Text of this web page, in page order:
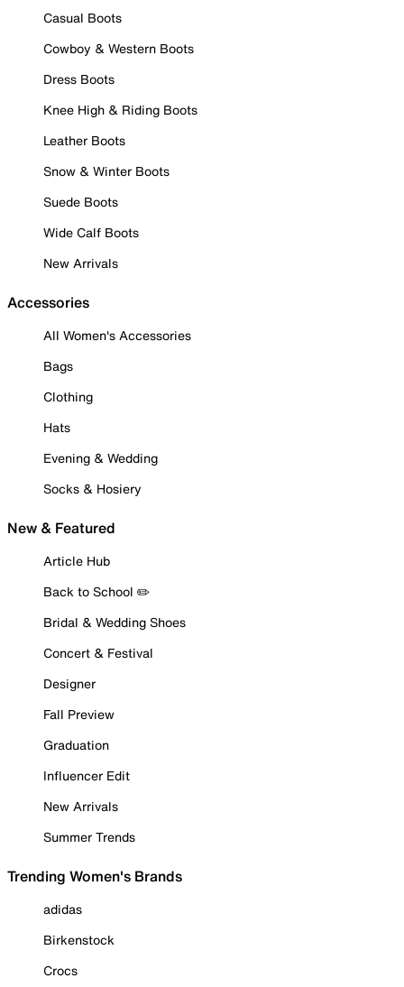
Casual Boots
Cowboy & Western Boots
Dress Boots
Knee High & Riding Boots
Leather Boots
Snow & Winter Boots
Suede Boots
Wide Calf Boots
New Arrivals
Accessories
All Women's Accessories
Bags
Clothing
Hats
Evening & Wedding
Socks & Hosiery
New & Featured
Article Hub
Back to School ✏️
Bridal & Wedding Shoes
Concert & Festival
Designer
Fall Preview
Graduation
Influencer Edit
New Arrivals
Summer Trends
Trending Women's Brands
adidas
Birkenstock
Crocs